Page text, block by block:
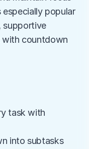
popular
supportive
with countdown
task with
into subtasks